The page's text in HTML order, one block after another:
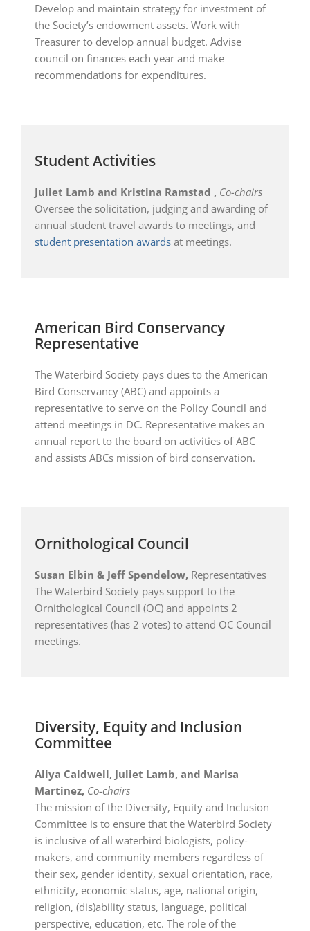
Develop and maintain strategy for investment of
the Society’s endowment assets. Work with
Treasurer to develop annual budget. Advise
council on finances each year and make
recommendations for expenditures.
Student Activities
Juliet Lamb and Kristina Ramstad , Co-chairs
Oversee the solicitation, judging and awarding of
annual student travel awards to meetings, and
student presentation awards at meetings.
American Bird Conservancy
Representative
The Waterbird Society pays dues to the American
Bird Conservancy (ABC) and appoints a
representative to serve on the Policy Council and
attend meetings in DC. Representative makes an
annual report to the board on activities of ABC
and assists ABCs mission of bird conservation.
Ornithological Council
Susan Elbin & Jeff Spendelow, Representatives
The Waterbird Society pays support to the
Ornithological Council (OC) and appoints 2
representatives (has 2 votes) to attend OC Council
meetings.
Diversity, Equity and Inclusion
Committee
Aliya Caldwell, Juliet Lamb, and Marisa
Martinez, Co-chairs
The mission of the Diversity, Equity and Inclusion
Committee is to ensure that the Waterbird Society
is inclusive of all waterbird biologists, policy-
makers, and community members regardless of
their sex, gender identity, sexual orientation, race,
ethnicity, economic status, age, national origin,
religion, (dis)ability status, language, political
perspective, education, etc. The role of the